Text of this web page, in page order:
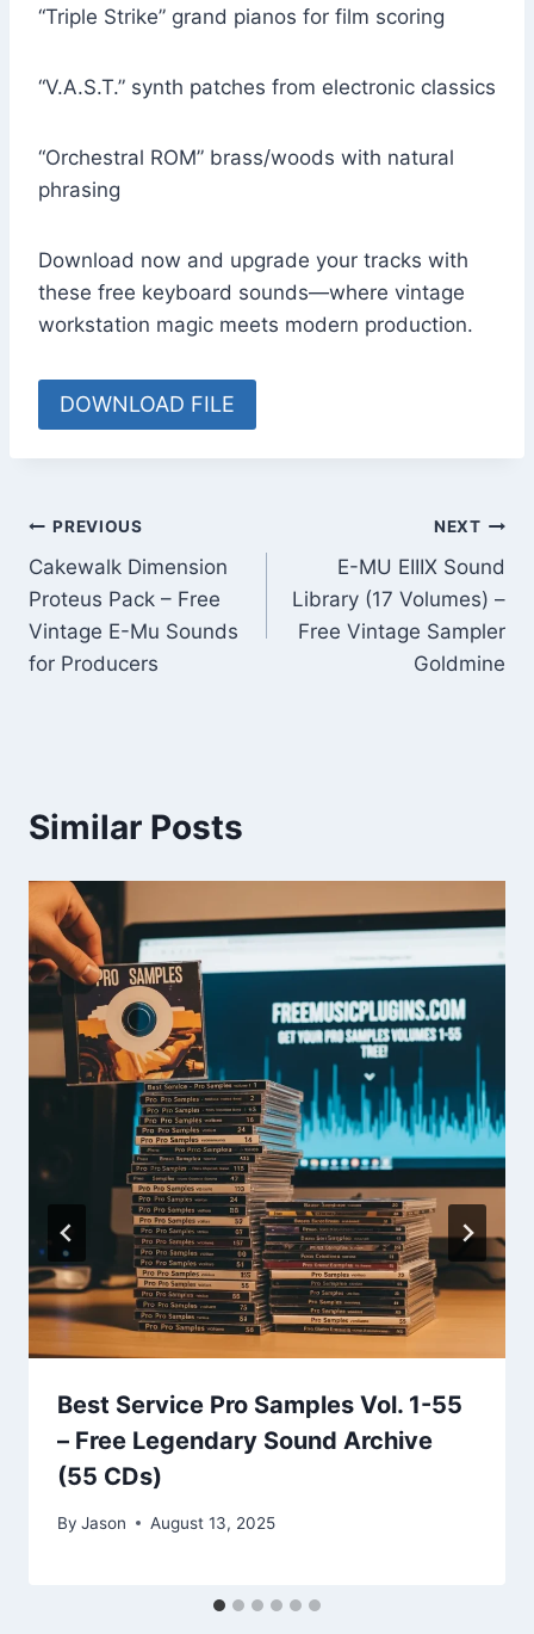
“Triple Strike” grand pianos for film scoring
“V.A.S.T.” synth patches from electronic classics
“Orchestral ROM” brass/woods with natural
phrasing
Download now and upgrade your tracks with
these free keyboard sounds—where vintage
workstation magic meets modern production.
DOWNLOAD FILE
Post
navigation
PREVIOUS
Cakewalk Dimension
Proteus Pack – Free
Vintage E-Mu Sounds
for Producers
NEXT
E-MU EIIIX Sound
Library (17 Volumes) –
Free Vintage Sampler
Goldmine
Similar Posts
Best Service Pro Samples Vol. 1-55
– Free Legendary Sound Archive
(55 CDs)
By Jason August 13, 2025